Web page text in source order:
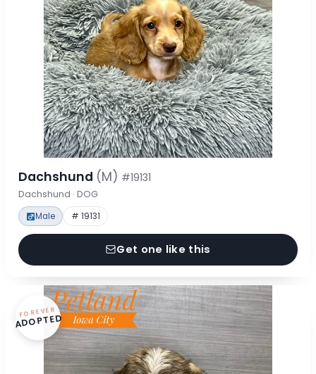
Dachshund (M) #19131
Dachshund · DOG
Male # 19131
Get one like this
FOREVER
ADOPTED